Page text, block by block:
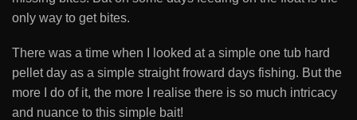
only way to get bites.
There was a time when I looked at a simple one tub hard
pellet day as a simple straight froward days fishing. But the
more I do of it, the more I realise there is so much intricacy
and nuance to this simple bait!